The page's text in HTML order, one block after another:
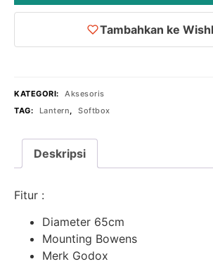
Tambahkan ke
KATEGORI:
Aksesoris
TAG:
Lantern, Softbox
Deskripsi
Fitur :
Diameter 65cm
Mounting Bowens
Merk Godox